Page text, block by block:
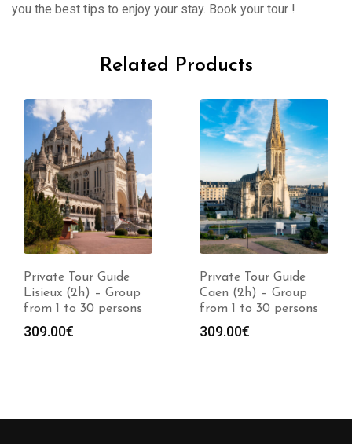
you the best tips to enjoy your stay. Book your tour !
Related Products
Private Tour Guide
Lisieux (2h) – Group
from 1 to 30 persons
309.00€
Private Tour Guide
Caen (2h) – Group
from 1 to 30 persons
309.00€